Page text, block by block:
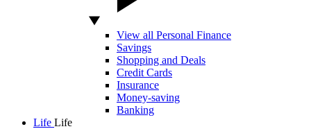
View all Personal Finance
Savings
Shopping and Deals
Credit Cards
Insurance
Money-saving
Banking
Life Life